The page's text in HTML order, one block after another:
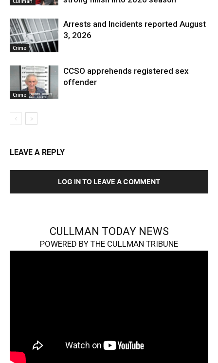
Crime
Arrests and Incidents reported August
3, 2026
Crime
CCSO apprehends registered sex
offender
LEAVE A REPLY
LOG IN TO LEAVE A COMMENT
CULLMAN TODAY NEWS
POWERED BY THE CULLMAN TRIBUNE